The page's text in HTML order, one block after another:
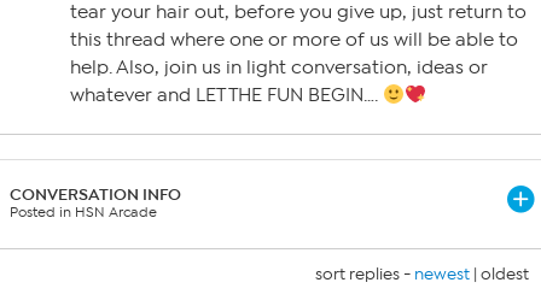
tear your hair out, before you give up, just return to
this thread where one or more of us will be able to
help. Also, join us in light conversation, ideas or
whatever and LET THE FUN BEGIN….
CONVERSATION INFO
Posted in HSN Arcade
sort replies - newest | oldest